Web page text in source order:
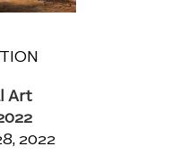
Art
2022